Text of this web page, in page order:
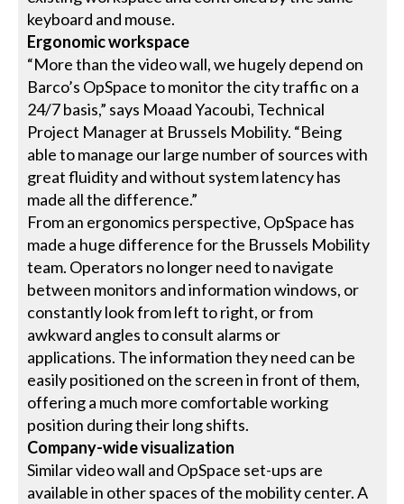
keyboard and mouse.
Ergonomic workspace
“More than the video wall, we hugely depend on
Barco’s OpSpace to monitor the city traffic on a
24/7 basis,” says Moaad Yacoubi, Technical
Project Manager at Brussels Mobility. “Being
able to manage our large number of sources with
great fluidity and without system latency has
made all the difference.”
From an ergonomics perspective, OpSpace has
made a huge difference for the Brussels Mobility
team. Operators no longer need to navigate
between monitors and information windows, or
constantly look from left to right, or from
awkward angles to consult alarms or
applications. The information they need can be
easily positioned on the screen in front of them,
offering a much more comfortable working
position during their long shifts.
Company-wide visualization
Similar video wall and OpSpace set-ups are
available in other spaces of the mobility center. A